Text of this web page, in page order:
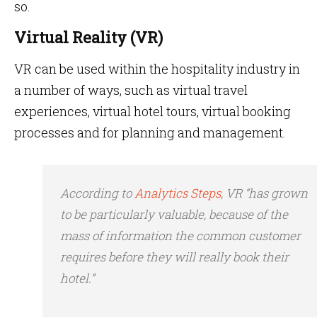
so.
Virtual Reality (VR)
VR can be used within the hospitality industry in
a number of ways, such as virtual travel
experiences, virtual hotel tours, virtual booking
processes and for planning and management.
According toAnalytics Steps, VR “has grown
to be particularly valuable, because of the
mass of information the common customer
requires before they will really book their
hotel.”